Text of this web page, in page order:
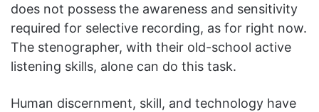
does not possessthe awareness and sensitivity
required for selective recording, as for right now.
The stenographer, with their old-school active
listening skills, alone can do this task.
Human discernment, skill, and technology have